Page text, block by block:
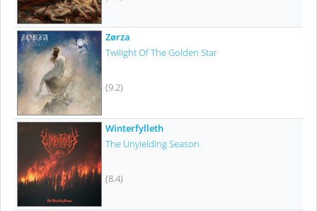
Zørza
Twilight Of The Golden Star
(9.2)
Winterfylleth
The Unyielding Season
(8.4)